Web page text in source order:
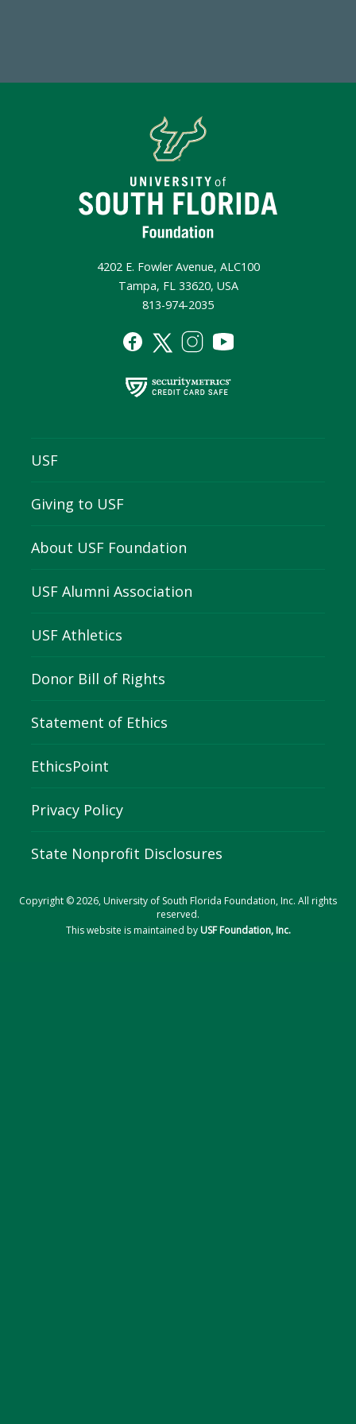
4202 E. Fowler Avenue, ALC100
Tampa, FL 33620, USA
813-974-2035
USF
Giving to USF
About USF Foundation
USF Alumni Association
USF Athletics
Donor Bill of Rights
Statement of Ethics
EthicsPoint
Privacy Policy
State Nonprofit Disclosures
Copyright © 2026, University of South Florida Foundation, Inc. All rights
reserved.
This website is maintained byUSF Foundation, Inc.